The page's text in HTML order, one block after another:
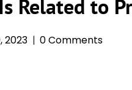
Related to
2023 0 Comments